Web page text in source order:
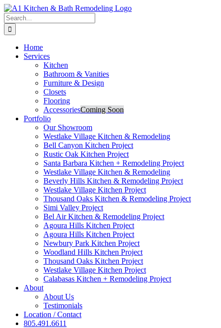
Skip
to
content
Search
for:
Home
Services
Kitchen
Bathroom & Vanities
Furniture & Design
Closets
Flooring
AccessoriesComing Soon
Portfolio
Our Showroom
Westlake Village Kitchen & Remodeling
Bell Canyon Kitchen Project
Rustic Oak Kitchen Project
Santa Barbara Kitchen + Remodeling Project
Westlake Village Kitchen & Remodeling
Beverly Hills Kitchen & Remodeling Project
Westlake Village Kitchen Project
Thousand Oaks Kitchen & Remodeling Project
Simi Valley Project
Bel Air Kitchen & Remodeling Project
Agoura Hills Kitchen Project
Agoura Hills Kitchen Project
Newbury Park Kitchen Project
Woodland Hills Kitchen Project
Thousand Oaks Kitchen Project
Westlake Village Kitchen Project
Calabasas Kitchen + Remodeling Project
About
About Us
Testimonials
Location / Contact
805.491.6611